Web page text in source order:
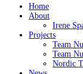
Home
About
Irene
Projects
Team
Team
Nordic